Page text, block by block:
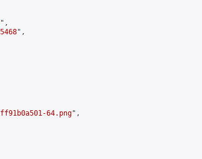
",
",
64.png",